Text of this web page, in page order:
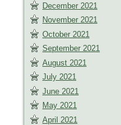
December 2021
November 2021
October 2021
September 2021
August 2021
July 2021
June 2021
May 2021
April 2021